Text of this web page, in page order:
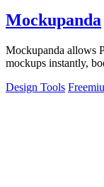
Mockupanda
Mockupanda allows
mockups instantly,
Design Tools